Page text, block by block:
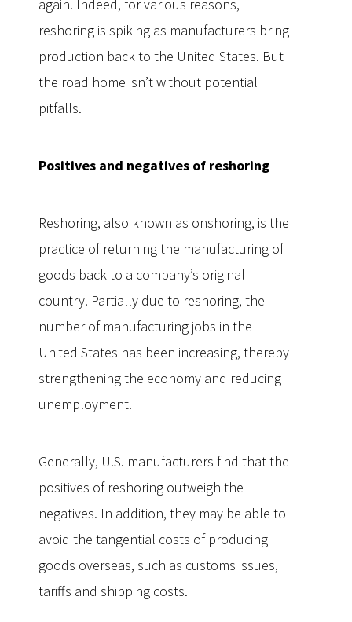
again. Indeed, for various reasons,
reshoring is spiking as manufacturers bring
production back to the United States. But
the road home isn’t without potential
pitfalls.
Positives and negatives of reshoring
Reshoring, also known as onshoring, is the
practice of returning the manufacturing of
goods back to a company’s original
country. Partially due to reshoring, the
number of manufacturing jobs in the
United States has been increasing, thereby
strengthening the economy and reducing
unemployment.
Generally, U.S. manufacturers find that the
positives of reshoring outweigh the
negatives. In addition, they may be able to
avoid the tangential costs of producing
goods overseas, such as customs issues,
tariffs and shipping costs.